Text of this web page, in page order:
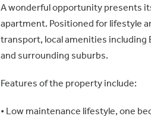
A wonderful opportunity presents
apartment. Positioned for lifestyle
transport, local amenities including
and surrounding suburbs.
Features of the property include:
• Low maintenance lifestyle, one